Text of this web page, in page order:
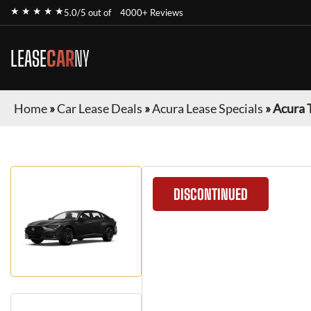
★ ★ ★ ★ ★5.0/5 out of 4000+ Reviews
LEASECARNY
Home»Car Lease Deals »Acura Lease Specials »Acura
DISCONTINUED